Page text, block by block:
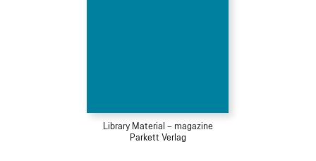
Library Material – magazine
Parkett Verlag